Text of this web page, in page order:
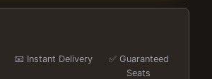
📧 Instant Delivery
✅ Guaranteed
Seats